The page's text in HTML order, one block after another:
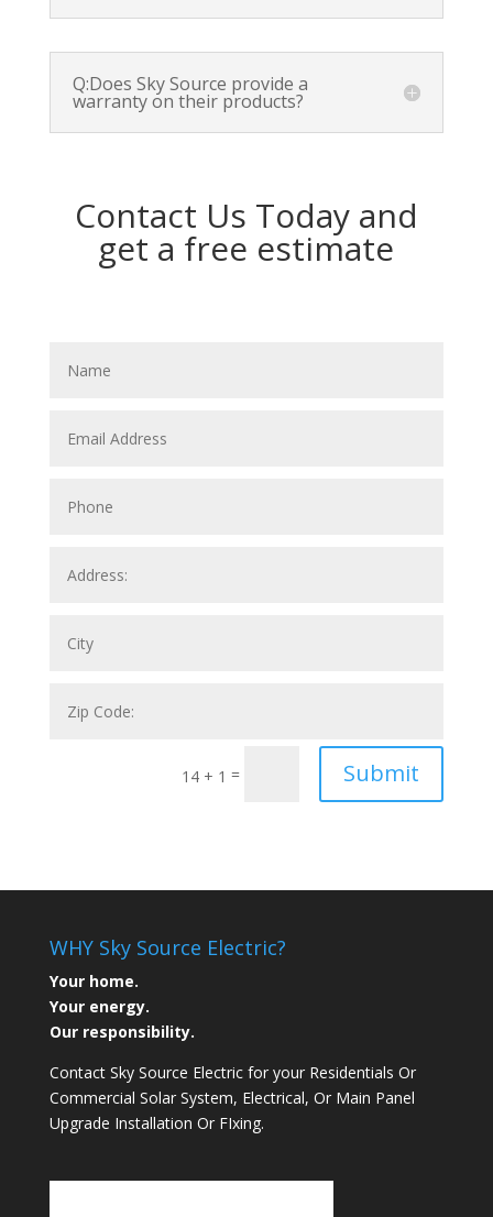
Q:Does Sky Source provide a
warranty on their products?
Contact Us Today and
get a free estimate
14 + 1 = Submit
WHY Sky Source Electric?
Your home.
Your energy.
Our responsibility.
Contact Sky Source Electric for your Residentials Or
Commercial Solar System, Electrical, Or Main Panel
Upgrade Installation Or FIxing.